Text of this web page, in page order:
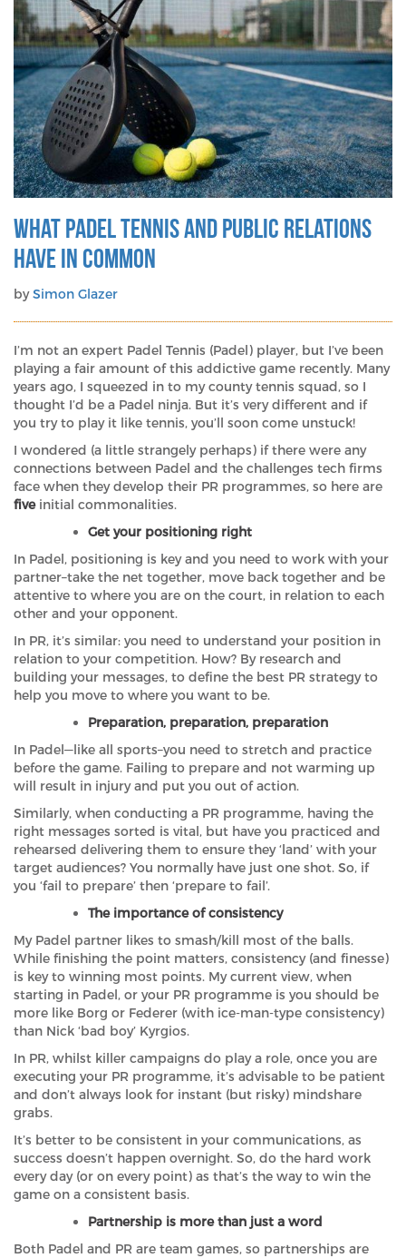
What Padel Tennis and Public Relations
Have in Common
bySimon Glazer
I’m not an expert Padel Tennis (Padel) player, but I’ve been
playing a fair amount of this addictive game recently. Many
years ago, I squeezed in to my county tennis squad, so I
thought I’d be a Padel ninja. But it’s very different and if
you try to play it like tennis, you’ll soon come unstuck!
I wondered (a little strangely perhaps) if there were any
connections between Padel and the challenges tech firms
face when they develop their PR programmes, so here are
fiveinitial commonalities.
Get your positioning right
In Padel, positioning is key and you need to work with your
partner–take the net together, move back together and be
attentive to where you are on the court, in relation to each
other and your opponent.
In PR, it’s similar: you need to understand your position in
relation to your competition. How? By research and
building your messages, to define the best PR strategy to
help you move to where you want to be.
Preparation, preparation, preparation
In Padel—like all sports–you need to stretch and practice
before the game. Failing to prepare and not warming up
will result in injury and put you out of action.
Similarly, when conducting a PR programme, having the
right messages sorted is vital, but have you practiced and
rehearsed delivering them to ensure they ‘land’ with your
target audiences? You normally have just one shot. So, if
you ‘fail to prepare’ then ‘prepare to fail’.
The importance of consistency
My Padel partner likes to smash/kill most of the balls.
While finishing the point matters, consistency (and finesse)
is key to winning most points. My current view, when
starting in Padel, or your PR programme is you should be
more like Borg or Federer (with ice-man-type consistency)
than Nick ‘bad boy’ Kyrgios.
In PR, whilst killer campaigns do play a role, once you are
executing your PR programme, it’s advisable to be patient
and don’t always look for instant (but risky) mindshare
grabs.
It’s better to be consistent in your communications, as
success doesn’t happen overnight. So, do the hard work
every day (or on every point) as that’s the way to win the
game on a consistent basis.
Partnership is more than just a word
Both Padel and PR are team games, so partnerships are